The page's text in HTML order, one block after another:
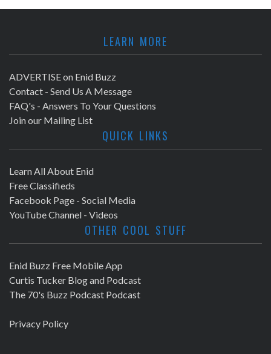
LEARN MORE
ADVERTISE on Enid Buzz
Contact - Send Us A Message
FAQ's - Answers To Your Questions
Join our Mailing List
QUICK LINKS
Learn All About Enid
Free Classifieds
Facebook Page - Social Media
YouTube Channel - Videos
OTHER COOL STUFF
Enid Buzz Free Mobile App
Curtis Tucker Blog and Podcast
The 70's Buzz Podcast Podcast
Privacy Policy